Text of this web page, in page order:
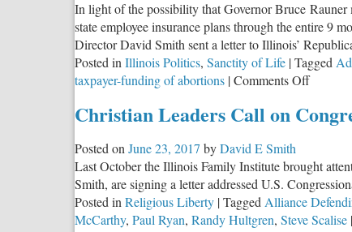
In light of the possibility that Governor Bruce
state employee insurance plans through the entire 9
Director David Smith sent a letter to Illinois’
Posted inIllinois Politics, Sanctity of Life |Tagged
taxpayer-funding of abortions |Comments Offon
Illinois
Caucus
to
HB
Christian Leaders Call on
Posted onJune 23, 2017 byDavid E Smith
Last October the Illinois Family Institute brought
Smith, are signing a letter addressed U.S.
Posted inReligious Liberty |TaggedAlliance
McCarthy, Paul Ryan, Randy Hultgren, Steve Scalise |